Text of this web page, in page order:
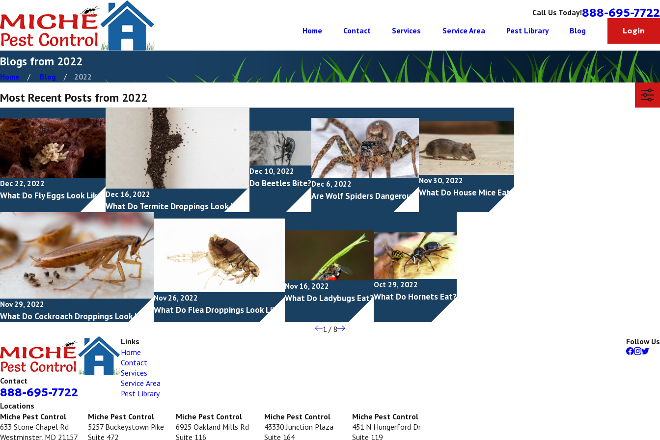
Call Us Today!888-695-7722
Home Contact Services Service Area Pest Library Blog Login
Blogs from 2022
Home Blog 2022
Most Recent Posts from 2022
Dec 22, 2022
What Do Fly Eggs Look Like? Dec 16, 2022
What Do Termite Droppings Look Like?
Dec 10, 2022
Do Beetles Bite?Dec 6, 2022
Are Wolf Spiders Dangerous?
Nov 30, 2022
What Do House Mice Eat?
Nov 29, 2022
What Do Cockroach Droppings Look Like?
Nov 26, 2022
What Do Flea Droppings Look Like?
Nov 16, 2022
What Do Ladybugs Eat?
Oct 29, 2022
What Do Hornets Eat?
1 / 8
Contact
888-695-7722
Links
Home
Contact
Services
Service Area
Pest Library
Follow Us
Locations
Miche Pest Control
633 Stone Chapel Rd
Westminster, MD 21157
Miche Pest Control
5257 Buckeystown Pike
Suite 472
Miche Pest Control
6925 Oakland Mills Rd
Suite 116
Miche Pest Control
43330 Junction Plaza
Suite 164
Miche Pest Control
451 N Hungerford Dr
Suite 119